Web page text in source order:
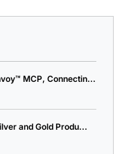
MCP, Connectin...
and Gold Produ...